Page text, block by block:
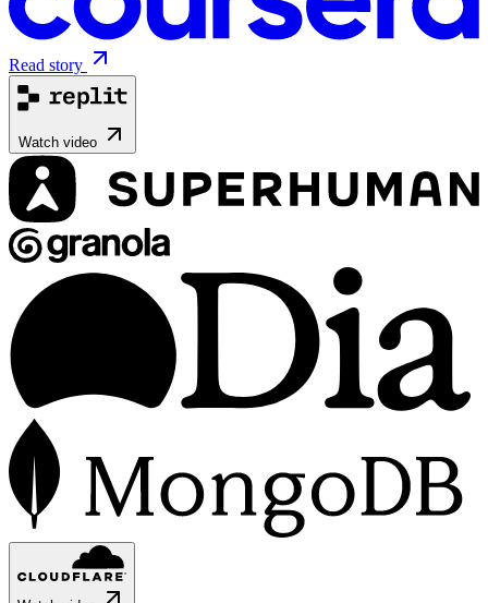
Read story
Watch video